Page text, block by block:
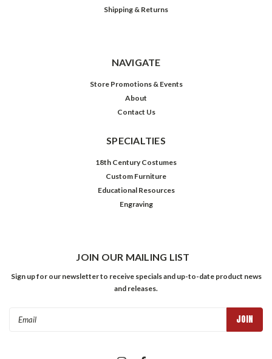
Shipping & Returns
NAVIGATE
Store Promotions & Events
About
Contact Us
SPECIALTIES
18th Century Costumes
Custom Furniture
Educational Resources
Engraving
JOIN OUR MAILING LIST
Sign up for our newsletter to receive specials and up-to-date product news
and releases.